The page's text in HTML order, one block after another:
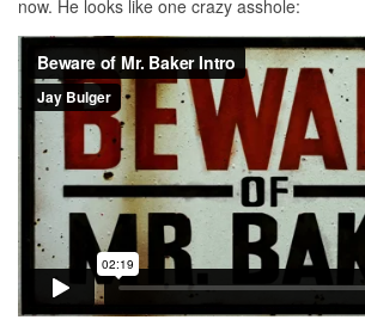
now. He looks like one crazy asshole: